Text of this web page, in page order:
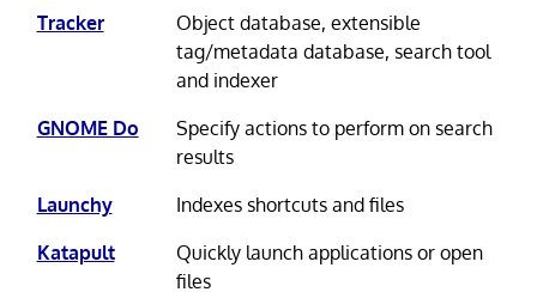
Tracker
Object database, extensible
tag/metadata database, search tool
and indexer
GNOME Do
Specify actions to perform on search
results
Launchy
Indexes shortcuts and files
Katapult
Quickly launch applications or open
files